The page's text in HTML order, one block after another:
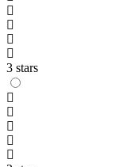
3 stars